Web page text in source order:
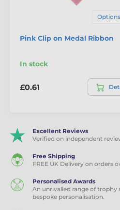
Options
Pink Clip on Medal Ribbon
In stock
£0.61
Excellent Reviews
Verified on independent
Free Shipping
FREE UK Delivery on orders
Personalised Awards
An unrivalled range of trophy
bespoke personalisation.